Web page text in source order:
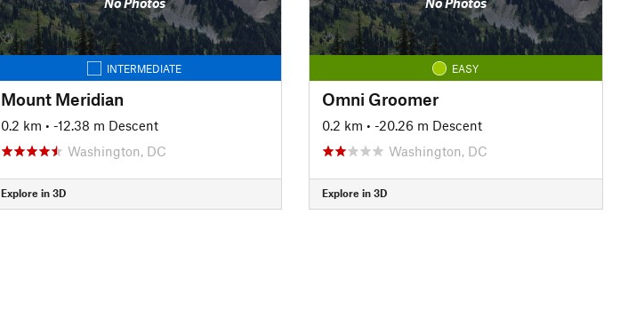
INTERMEDIATE
Mount Meridian
0.2 km • -12.38 m Descent
Washington, DC
Explore in 3D
EASY
Omni Groomer
0.2 km • -20.26 m Descent
Washington, DC
Explore in 3D